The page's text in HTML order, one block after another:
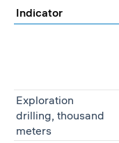
Indicator
Exploration
drilling, thousand
meters